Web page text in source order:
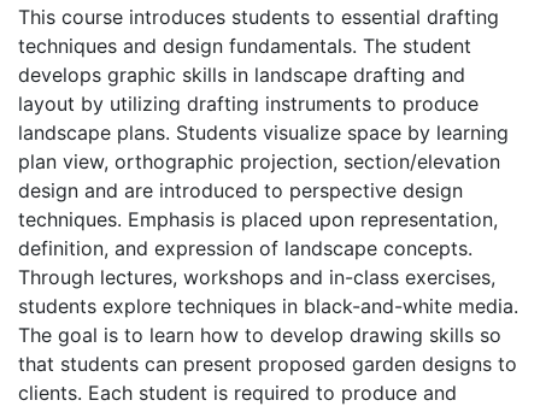
This course introduces students to essential drafting
techniques and design fundamentals. The student
develops graphic skills in landscape drafting and
layout by utilizing drafting instruments to produce
landscape plans. Students visualize space by learning
plan view, orthographic projection, section/elevation
design and are introduced to perspective design
techniques. Emphasis is placed upon representation,
definition, and expression of landscape concepts.
Through lectures, workshops and in-class exercises,
students explore techniques in black-and-white media.
The goal is to learn how to develop drawing skills so
that students can present proposed garden designs to
clients. Each student is required to produce and